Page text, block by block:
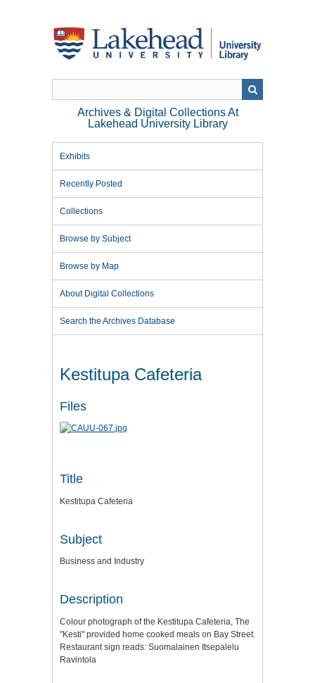
Archives & Digital Collections At
Lakehead University Library
Exhibits
Recently Posted
Collections
Browse by Subject
Browse by Map
About Digital Collections
Search the Archives Database
Kestitupa Cafeteria
Files
Title
Kestitupa Cafeteria
Subject
Business and Industry
Description
Colour photograph of the Kestitupa Cafeteria, The
"Kesti" provided home cooked meals on Bay Street.
Restaurant sign reads: Suomalainen Itsepalelu
Ravintola